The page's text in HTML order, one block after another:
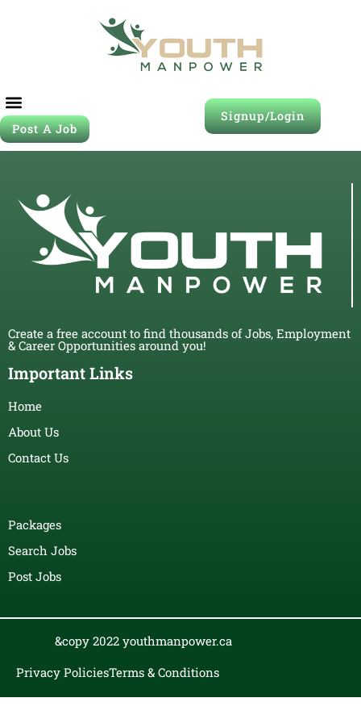
Post A Job
Signup/Login
Create a free account to find thousands of Jobs, Employment
& Career Opportunities around you!
Important Links
Home
About Us
Contact Us
Packages
Search Jobs
Post Jobs
&copy 2022 youthmanpower.ca
Privacy PoliciesTerms & Conditions